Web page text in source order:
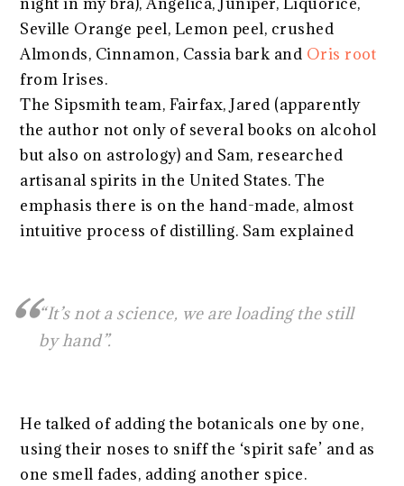
Seville Orange peel, Lemon peel, crushed
Almonds, Cinnamon, Cassia bark and Oris root
from Irises.
The Sipsmith team, Fairfax, Jared (apparently
the author not only of several books on alcohol
but also on astrology) and Sam, researched
artisanal spirits in the United States. The
emphasis there is on the hand-made, almost
intuitive process of distilling. Sam explained
“It’s not a science, we are loading the still
by hand”.
He talked of adding the botanicals one by one,
using their noses to sniff the ‘spirit safe’ and as
one smell fades, adding another spice.